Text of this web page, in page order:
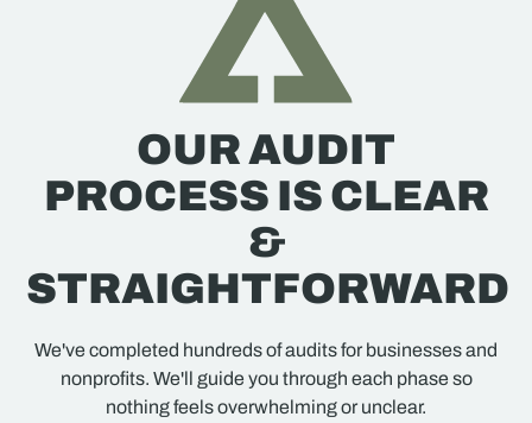
OUR AUDIT
PROCESS IS CLEAR
&
STRAIGHTFORWARD
We've completed hundreds of audits for businesses and
nonprofits. We'll guide you through each phase so
nothing feels overwhelming or unclear.